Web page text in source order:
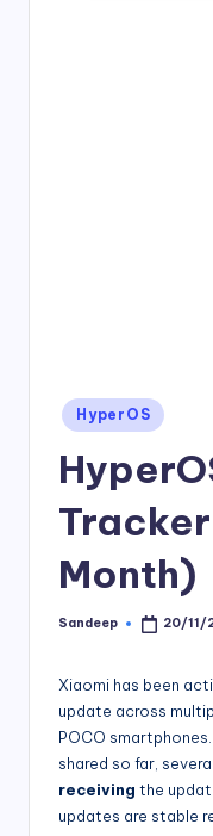
Posted
in
HyperOS
Month)
Posted
Sandeep 20/11/
Xiaomi has been
update across
POCO
shared so far,
receiving the
updates are stable